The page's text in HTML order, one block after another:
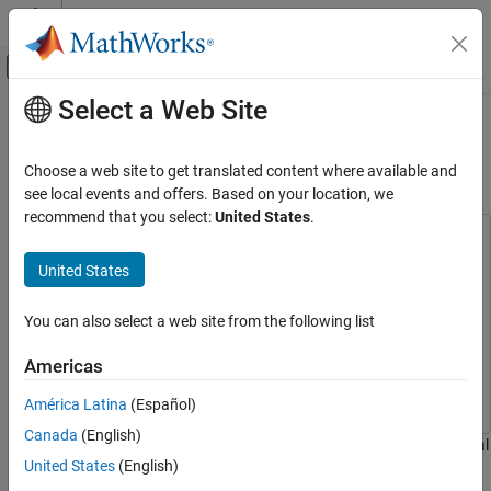
Skip to content
Off-Canvas Navigation Menu Toggle
Documentation Home
Automated Driving Toolbox
Scenarios from Real-World Sensor Data
Generation
Load and Visualize Data
Summary
Main Content
Transform Aerial Point Cloud for
Scene Generation
Scenario Builder for Automated Driving Toolbox
Builder for Automated Driving Toolbox
Lidar ToolboxLidar Toolbox
Automated Driving ToolboxAutomated Driving Toolbox
This example shows how to transform the coordinates of an aerial
point cloud by using the coordinate reference system (CRS)
Select a Web Site
Choose a web site to get translated content where available and
see local events and offers. Based on your location, we
recommend that you select:United States.
United States
You can also select a web site from the following list
Americas
América Latina (Español)
Canada (English)
United States (English)